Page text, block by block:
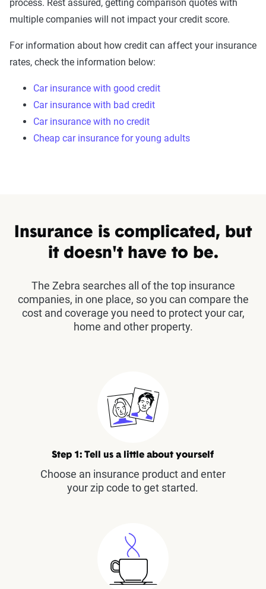
process. Rest assured, getting comparison quotes with
multiple companies will not impact your credit score.
For information about how credit can affect your insurance
rates, check the information below:
Car insurance with good credit
Car insurance with bad credit
Car insurance with no credit
Cheap car insurance for young adults
Insurance is complicated, but
it doesn't have to be.
The Zebra searches all of the top insurance
companies, in one place, so you can compare the
cost and coverage you need to protect your car,
home and other property.
Step 1: Tell us a little about yourself
Choose an insurance product and enter
your zip code to get started.